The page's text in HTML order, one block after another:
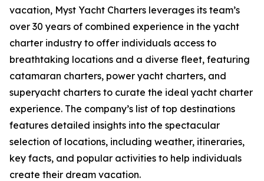
vacation, Myst Yacht Charters leverages its team’s
over 30 years of combined experience in the yacht
charter industry to offer individuals access to
breathtaking locations and a diverse fleet, featuring
catamaran charters, power yacht charters, and
superyacht charters to curate the ideal yacht charter
experience. The company’s list of top destinations
features detailed insights into the spectacular
selection of locations, including weather, itineraries,
key facts, and popular activities to help individuals
create their dream vacation.